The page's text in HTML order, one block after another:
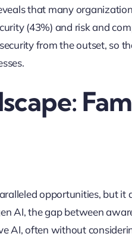
that many
(43%) and risk and
from the outset, so
opportunities, but it
AI, the gap between
AI, often without